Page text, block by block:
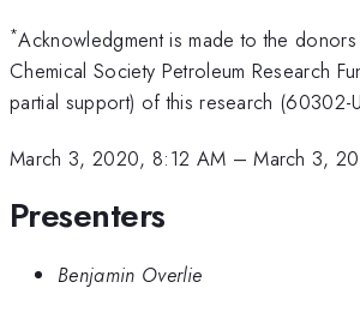
*Acknowledgment is made to the
Chemical Society Petroleum Research
partial support) of this research (60302-
March 3, 2020, 8:12 AM –March 3,
Presenters
Benjamin Overlie